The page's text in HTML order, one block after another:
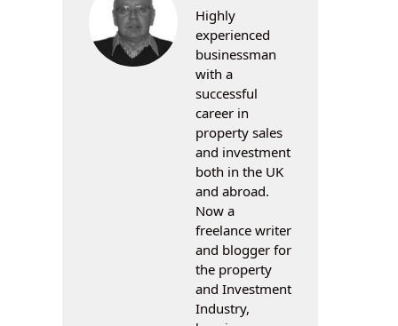
Highly
experienced
businessman
with a
successful
career in
property sales
and investment
both in the UK
and abroad.
Now a
freelance writer
and blogger for
the property
and Investment
Industry,